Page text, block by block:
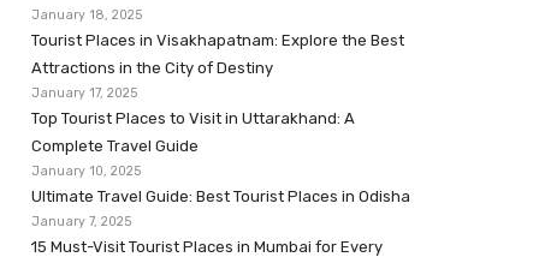
January 18, 2025
Tourist Places in Visakhapatnam: Explore the Best
Attractions in the City of Destiny
January 17, 2025
Top Tourist Places to Visit in Uttarakhand: A
Complete Travel Guide
January 10, 2025
Ultimate Travel Guide: Best Tourist Places in Odisha
January 7, 2025
15 Must-Visit Tourist Places in Mumbai for Every